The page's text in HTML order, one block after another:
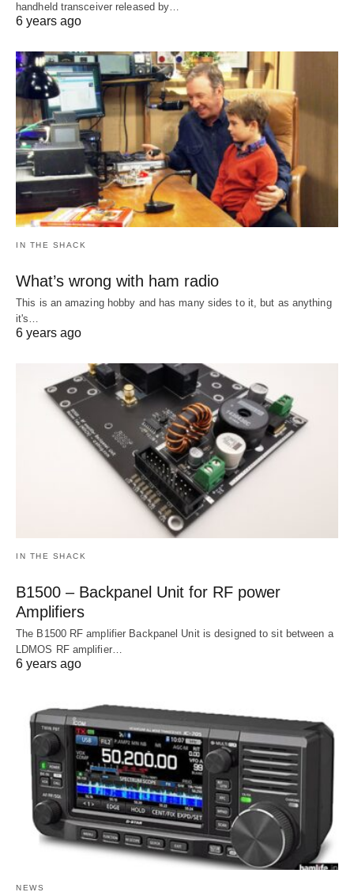
handheld transceiver released by…
6 years ago
IN THE SHACK
What’s wrong with ham radio
This is an amazing hobby and has many sides to it, but as anything
it's…
6 years ago
IN THE SHACK
B1500 – Backpanel Unit for RF power
Amplifiers
The B1500 RF amplifier Backpanel Unit is designed to sit between a
LDMOS RF amplifier…
6 years ago
NEWS